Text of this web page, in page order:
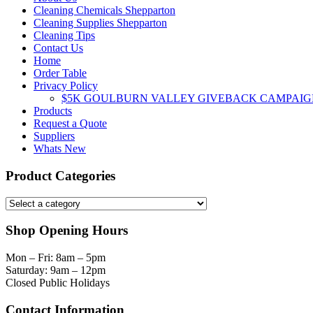
Cleaning Chemicals Shepparton
Cleaning Supplies Shepparton
Cleaning Tips
Contact Us
Home
Order Table
Privacy Policy
$5K GOULBURN VALLEY GIVEBACK
Products
Request a Quote
Suppliers
Whats New
Product Categories
Shop Opening Hours
Mon – Fri: 8am – 5pm
Saturday: 9am – 12pm
Closed Public Holidays
Contact Information